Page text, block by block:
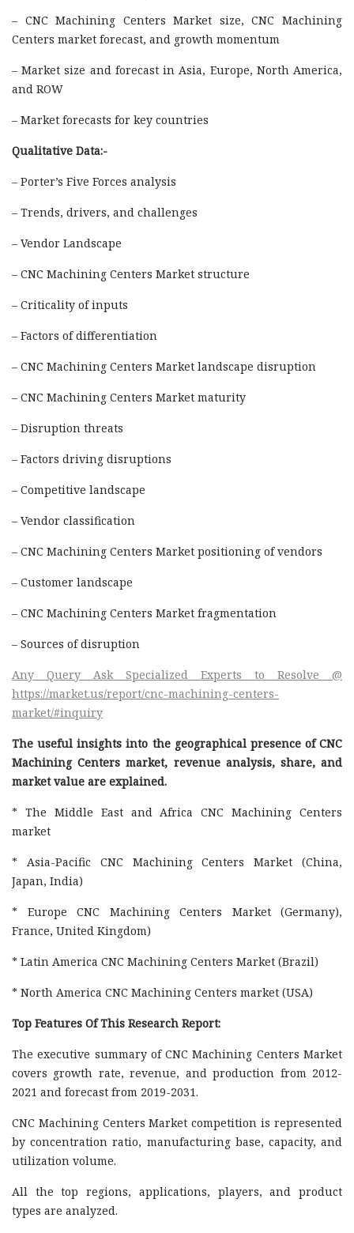
– CNC Machining Centers Market size, CNC Machining
Centers market forecast, and growth momentum
– Market size and forecast in Asia, Europe, North America,
and ROW
– Market forecasts for key countries
Qualitative Data:-
– Porter’s Five Forces analysis
– Trends, drivers, and challenges
– Vendor Landscape
– CNC Machining Centers Market structure
– Criticality of inputs
– Factors of differentiation
– CNC Machining Centers Market landscape disruption
– CNC Machining Centers Market maturity
– Disruption threats
– Factors driving disruptions
– Competitive landscape
– Vendor classification
– CNC Machining Centers Market positioning of vendors
– Customer landscape
– CNC Machining Centers Market fragmentation
– Sources of disruption
Any Query Ask Specialized Experts to Resolve @
https://market.us/report/cnc-machining-centers-
market/#inquiry
The useful insights into the geographical presence of CNC
Machining Centers market, revenue analysis, share, and
market value are explained.
* The Middle East and Africa CNC Machining Centers
market
* Asia-Pacific CNC Machining Centers Market (China,
Japan, India)
* Europe CNC Machining Centers Market (Germany),
France, United Kingdom)
* Latin America CNC Machining Centers Market (Brazil)
* North America CNC Machining Centers market (USA)
Top Features Of This Research Report:
The executive summary of CNC Machining Centers Market
covers growth rate, revenue, and production from 2012-
2021 and forecast from 2019-2031.
CNC Machining Centers Market competition is represented
by concentration ratio, manufacturing base, capacity, and
utilization volume.
All the top regions, applications, players, and product
types are analyzed.